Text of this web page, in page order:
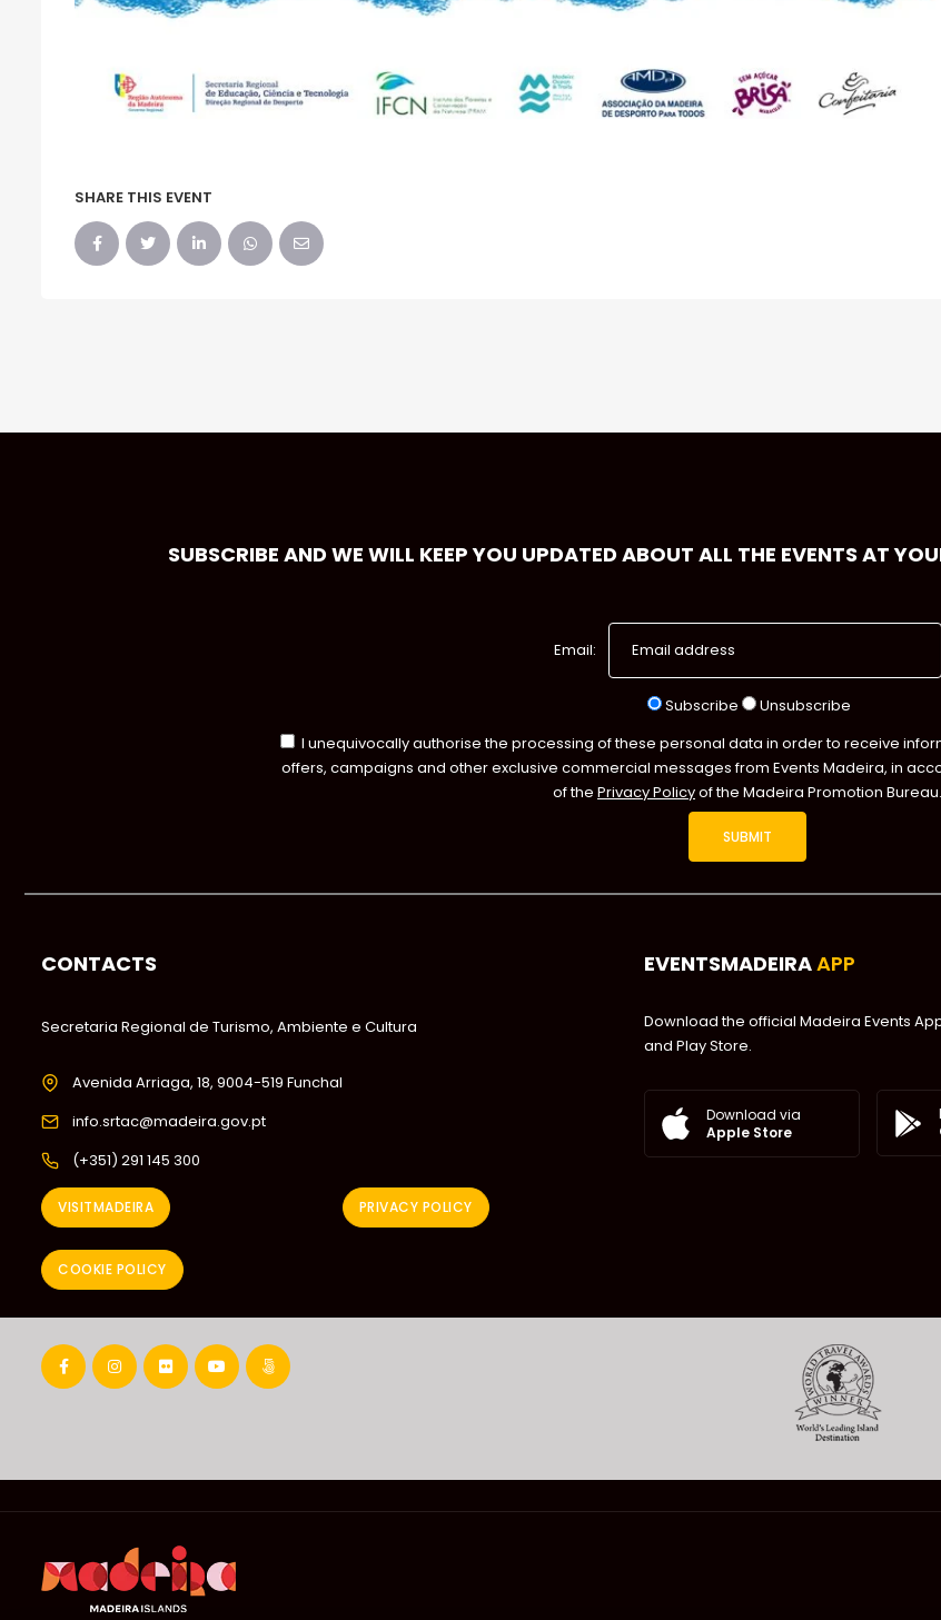
SHARE THIS EVENT
SUBSCRIBE AND WE WILL KEEP YOU UPDATED ABOUT ALL THE EVENTS AT
Email:
Subscribe
Unsubscribe
I unequivocally authorise the processing of these personal data in order to receive
offers, campaigns and other exclusive commercial messages from Events Madeira, in
of the Privacy Policyof the Madeira Promotion Bureau.
CONTACTS
Secretaria Regional de Turismo, Ambiente e Cultura
Avenida Arriaga, 18, 9004-519 Funchal
info.srtac@madeira.gov.pt
(+351) 291 145 300
VISITMADEIRA PRIVACY POLICY
COOKIE POLICY
EVENTSMADEIRAAPP
Download the official Madeira Events
and Play Store.
Download via
Apple Store